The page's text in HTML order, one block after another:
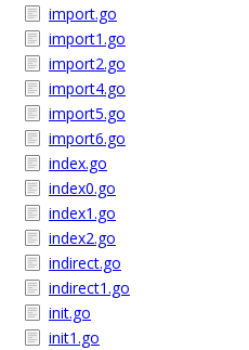
import.go
import1.go
import2.go
import4.go
import5.go
import6.go
index.go
index0.go
index1.go
index2.go
indirect.go
indirect1.go
init.go
init1.go